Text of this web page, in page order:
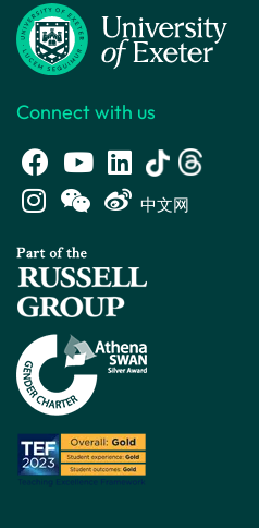
Connect with us
中文网